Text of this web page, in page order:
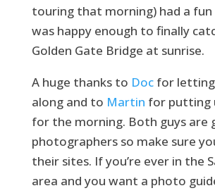
touring that morning) had a fun
was happy enough to finally
Golden Gate Bridge at sunrise.
A huge thanks to Docfor letting
along and to Martin for putting
for the morning. Both guys are
photographers so make sure
their sites. If you’re ever in the
area and you want a photo